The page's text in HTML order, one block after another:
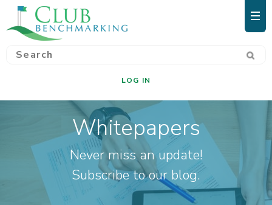
LOG IN
Whitepapers
Never miss an update!
Subscribe to our blog.